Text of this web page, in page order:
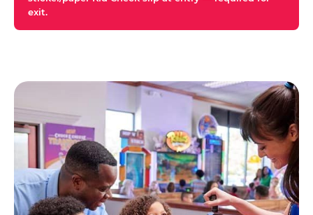
exit.